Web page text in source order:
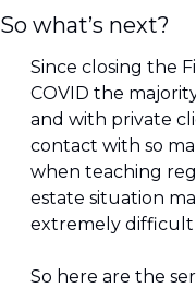
So what’s next?
Since closing the
COVID the
and with private
contact with so
when teaching
estate situation
extremely difficult
So here are the